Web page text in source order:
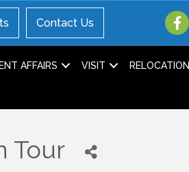
Contact Us
AFFAIRS VISIT RELOCATION
Tour